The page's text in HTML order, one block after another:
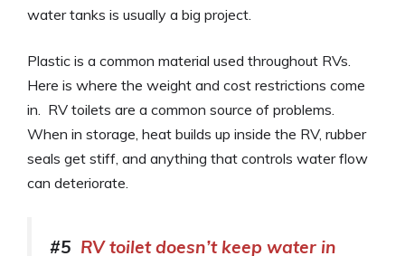
water tanks is usually a big project.
Plastic is a common material used throughout RVs.
Here is where the weight and cost restrictions come
in. RV toilets are a common source of problems.
When in storage, heat builds up inside the RV, rubber
seals get stiff, and anything that controls water flow
can deteriorate.
#5 RV toilet doesn’t keep water in